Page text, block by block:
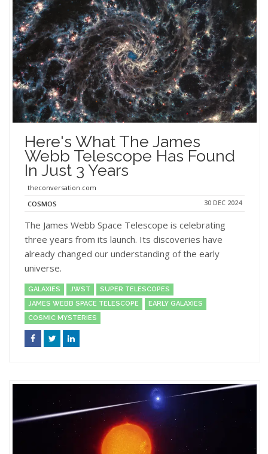
Here's What The James
Webb Telescope Has Found
In Just 3 Years
theconversation.com
COSMOS
30 DEC 2024
The James Webb Space Telescope is celebrating
three years from its launch. Its discoveries have
already changed our understanding of the early
universe.
GALAXIES JWST
SUPER TELESCOPES
JAMES WEBB SPACE TELESCOPE
EARLY GALAXIES
COSMIC MYSTERIES